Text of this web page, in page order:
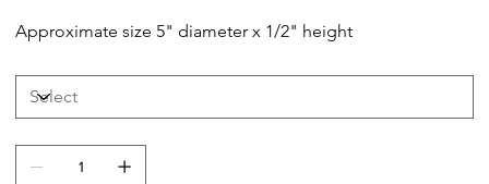
Approximate size 5" diameter x 1/2" height